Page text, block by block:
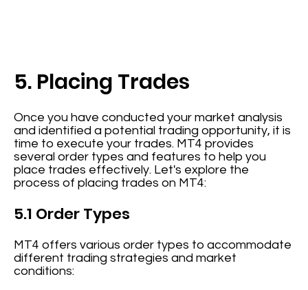
5. Placing Trades
Once you have conducted your market analysis
and identified a potential trading opportunity, it is
time to execute your trades. MT4 provides
several order types and features to help you
place trades effectively. Let's explore the
process of placing trades on MT4:
5.1 Order Types
MT4 offers various order types to accommodate
different trading strategies and market
conditions: